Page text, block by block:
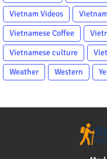
Vietnam Videos
Vietnamese Coffee
Vietnamese culture
Weather
Western